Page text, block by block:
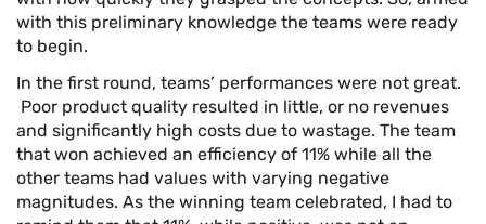
with this preliminary knowledge the teams were ready
to begin.
In the first round, teams’ performances were not great.
Poor product quality resulted in little, or no revenues
and significantly high costs due to wastage. The team
that won achieved an efficiency of 11% while all the
other teams had values with varying negative
magnitudes. As the winning team celebrated, I had to